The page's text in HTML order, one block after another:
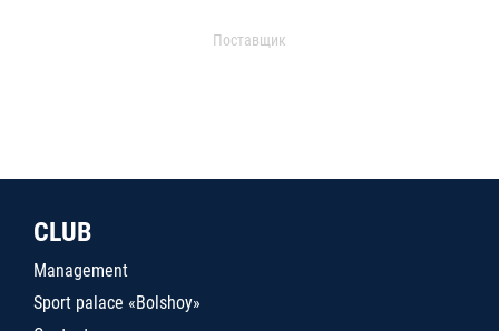
Поставщик
CLUB
Management
Sport palace «Bolshoy»